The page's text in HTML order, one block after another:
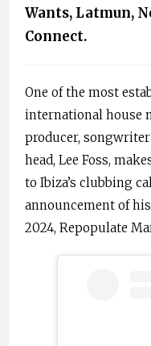
Wants, Latmun,
Connect.
One of the most
international house
producer,
head, Lee Foss,
to Ibiza’s clubbing
announcement of
2024, Repopulate